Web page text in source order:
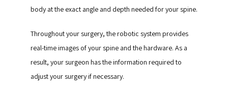
body at the exact angle and depth needed for your spine.
Throughout your surgery, the robotic system provides
real-time images of your spine and the hardware. As a
result, your surgeon has the information required to
adjust your surgery if necessary.